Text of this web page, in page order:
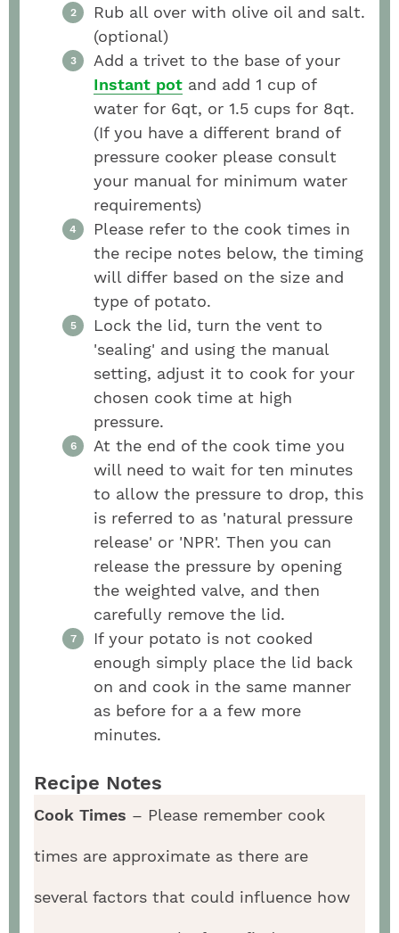
Rub all over with olive oil and salt.
(optional)
Add a trivet to the base of your
Instant pot and add 1 cup of
water for 6qt, or 1.5 cups for 8qt.
(If you have a different brand of
pressure cooker please consult
your manual for minimum water
requirements)
Please refer to the cook times in
the recipe notes below, the timing
will differ based on the size and
type of potato.
Lock the lid, turn the vent to
'sealing' and using the manual
setting, adjust it to cook for your
chosen cook time at high
pressure.
At the end of the cook time you
will need to wait for ten minutes
to allow the pressure to drop, this
is referred to as 'natural pressure
release' or 'NPR'. Then you can
release the pressure by opening
the weighted valve, and then
carefully remove the lid.
If your potato is not cooked
enough simply place the lid back
on and cook in the same manner
as before for a a few more
minutes.
Recipe Notes
Cook Times – Please remember cook
times are approximate as there are
several factors that could influence how